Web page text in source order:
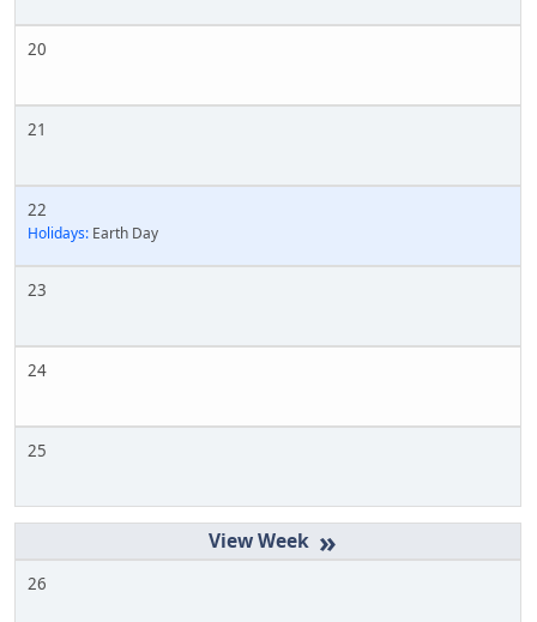
20
21
22
Holidays: Earth Day
23
24
25
»
26